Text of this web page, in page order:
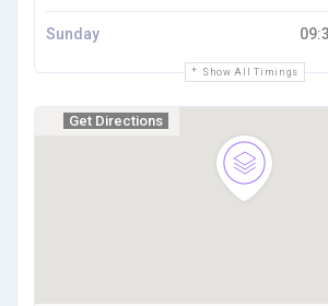
Show All Timings
Sunday
Get Directions